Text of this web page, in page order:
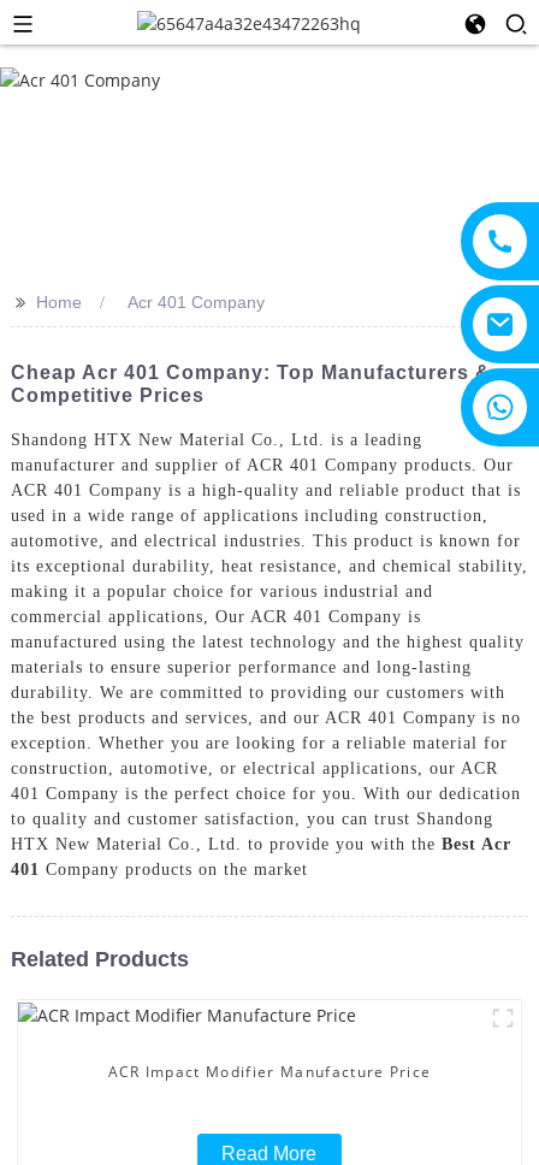
>> Home Acr 401 Company
Cheap Acr 401 Company: Top Manufacturers &
Competitive Prices
Shandong HTX New Material Co., Ltd. is a leading
manufacturer and supplier of ACR 401 Company products. Our
ACR 401 Company is a high-quality and reliable product that is
used in a wide range of applications including construction,
automotive, and electrical industries. This product is known for
its exceptional durability, heat resistance, and chemical stability,
making it a popular choice for various industrial and
commercial applications, Our ACR 401 Company is
manufactured using the latest technology and the highest quality
materials to ensure superior performance and long-lasting
durability. We are committed to providing our customers with
the best products and services, and our ACR 401 Company is no
exception. Whether you are looking for a reliable material for
construction, automotive, or electrical applications, our ACR
401 Company is the perfect choice for you. With our dedication
to quality and customer satisfaction, you can trust Shandong
HTX New Material Co., Ltd. to provide you with the Best Acr
401 Company products on the market
Related Products
ACR Impact Modifier Manufacture Price
Read More